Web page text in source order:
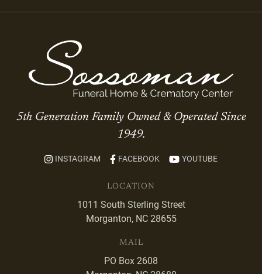
5th Generation Family Owned & Operated Since
1949.
INSTAGRAM FACEBOOK YOUTUBE
LOCATION
1011 South Sterling Street
Morganton, NC 28655
MAIL
PO Box 2608